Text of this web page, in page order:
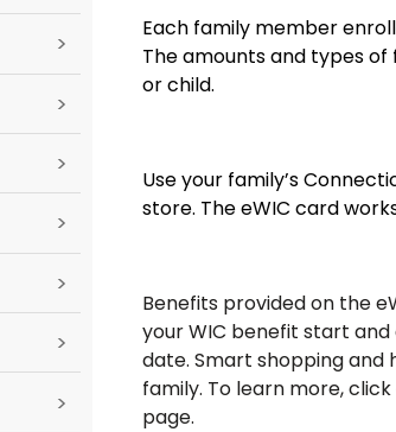
>
>
>
>
>
>
>
Each family member
The amounts and types
or child.
Use your family’s
store. The eWIC card
Benefits provided on the
your WIC benefit start
date. Smart shopping
family. To learn more,
page.